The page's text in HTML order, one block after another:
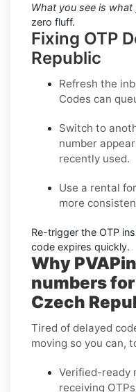
What you see is what
zero fluff.
Fixing OTP
Republic
Refresh the
Codes can
Switch to
number
recently used.
Use a rental
more
Re-trigger the OTP
code expires quickly.
Why
numbers
Czech
Tired of delayed
moving so you can,
Verified-ready
receiving OTPs